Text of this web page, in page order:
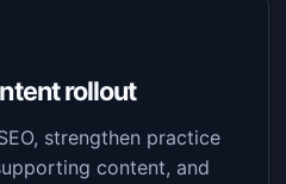
rollout
strengthen practice
content, and